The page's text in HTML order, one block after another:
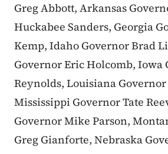
Greg Abbott, Arkansas
Huckabee Sanders, Georgia
Kemp, Idaho Governor Brad
Governor Eric Holcomb, Iowa
Reynolds, Louisiana
Mississippi Governor Tate
Governor Mike Parson,
Greg Gianforte, Nebraska